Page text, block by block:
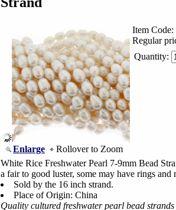
Enlarge Rollover to Zoom
Item Code:
Regular
Quantity:
White Rice Freshwater Pearl 7-9mm Bead
a fair to good luster, some may have rings and
Sold by the 16 inch strand.
Place of Origin: China
Quality cultured freshwater pearl bead